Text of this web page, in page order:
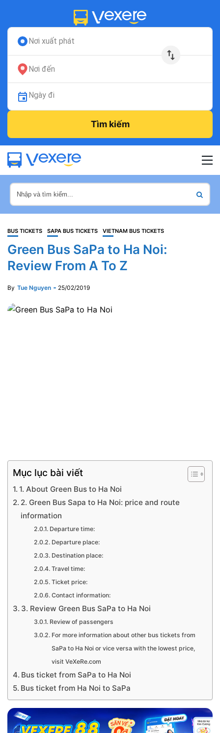
Nơi xuất phát
Nơi đến
Ngày đi
Tìm kiếm
BUS TICKETS SAPA BUS TICKETS VIETNAM BUS TICKETS
Green Bus SaPa to Ha Noi:
Review From A To Z
By Tue Nguyen 25/02/2019
Mục lục bài viết
1. About Green Bus to Ha Noi
2. Green Bus Sapa to Ha Noi: price and route
information
Departure time:
Departure place:
Destination place:
Travel time:
Ticket price:
Contact information:
3. Review Green Bus SaPa to Ha Noi
Review of passengers
For more information about other bus tickets from
SaPa to Ha Noi or vice versa with the lowest price,
visit VeXeRe.com
Bus ticket from SaPa to Ha Noi
Bus ticket from Ha Noi to SaPa